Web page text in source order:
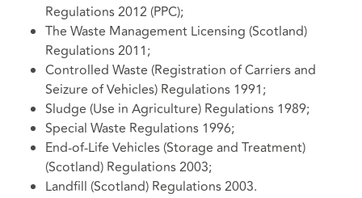
Regulations 2012 (PPC);
The Waste Management Licensing (Scotland)
Regulations 2011;
Controlled Waste (Registration of Carriers and
Seizure of Vehicles) Regulations 1991;
Sludge (Use in Agriculture) Regulations 1989;
Special Waste Regulations 1996;
End-of-Life Vehicles (Storage and Treatment)
(Scotland) Regulations 2003;
Landfill (Scotland) Regulations 2003.